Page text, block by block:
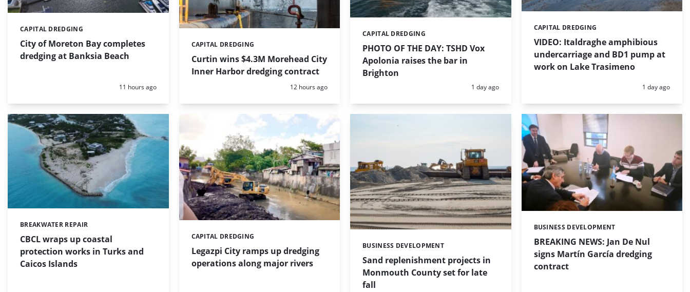
City of Moreton Bay completes
dredging at Banksia Beach
Categories:
CAPITAL DREDGING
Posted:
11 hours ago
Curtin wins $4.3M Morehead City
Inner Harbor dredging contract
Categories:
CAPITAL DREDGING
Posted:
12 hours ago
PHOTO OF THE DAY: TSHD Vox
Apolonia raises the bar in
Brighton
Categories:
CAPITAL DREDGING
Posted:
1 day ago
VIDEO: Italdraghe amphibious
undercarriage and BD1 pump at
work on Lake Trasimeno
Categories:
CAPITAL DREDGING
Posted:
1 day ago
CBCL wraps up coastal
protection works in Turks and
Caicos Islands
Categories:
BREAKWATER REPAIR
Legazpi City ramps up dredging
operations along major rivers
Categories:
CAPITAL DREDGING
Sand replenishment projects in
Monmouth County set for late
fall
Categories:
BUSINESS DEVELOPMENT
BREAKING NEWS: Jan De Nul
signs Martín García dredging
contract
Categories:
BUSINESS DEVELOPMENT